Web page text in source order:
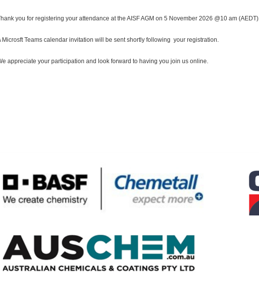
you for registering your attendance at the AISF AGM on 5 November 2026 @10 am (AEDT).
Microsft Teams calendar invitation will be sent shortly following your registration.
appreciate your participation and look forward to having you join us online.